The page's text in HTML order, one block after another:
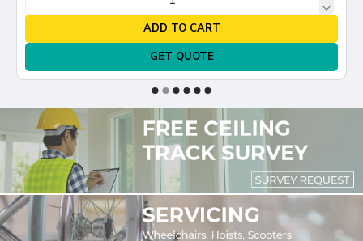
ADD TO CART
GET QUOTE